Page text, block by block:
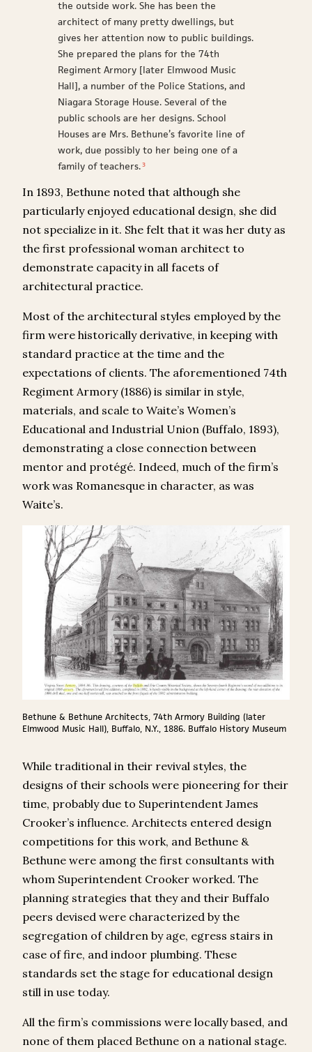
the outside work. She has been the
architect of many pretty dwellings, but
gives her attention now to public buildings.
She prepared the plans for the 74th
Regiment Armory [later Elmwood Music
Hall], a number of the Police Stations, and
Niagara Storage House. Several of the
public schools are her designs. School
Houses are Mrs. Bethune’s favorite line of
work, due possibly to her being one of a
family of teachers. 3
In 1893, Bethune noted that although she
particularly enjoyed educational design, she did
not specialize in it. She felt that it was her duty as
the first professional woman architect to
demonstrate capacity in all facets of
architectural practice.
Most of the architectural styles employed by the
firm were historically derivative, in keeping with
standard practice at the time and the
expectations of clients. The aforementioned 74th
Regiment Armory (1886) is similar in style,
materials, and scale to Waite’s Women’s
Educational and Industrial Union (Buffalo, 1893),
demonstrating a close connection between
mentor and protégé. Indeed, much of the firm’s
work was Romanesque in character, as was
Waite’s.
Bethune & Bethune Architects, 74th Armory Building (later
Elmwood Music Hall), Buffalo, N.Y., 1886. Buffalo History Museum
While traditional in their revival styles, the
designs of their schools were pioneering for their
time, probably due to Superintendent James
Crooker’s influence. Architects entered design
competitions for this work, and Bethune &
Bethune were among the first consultants with
whom Superintendent Crooker worked. The
planning strategies that they and their Buffalo
peers devised were characterized by the
segregation of children by age, egress stairs in
case of fire, and indoor plumbing. These
standards set the stage for educational design
still in use today.
All the firm’s commissions were locally based, and
none of them placed Bethune on a national stage.